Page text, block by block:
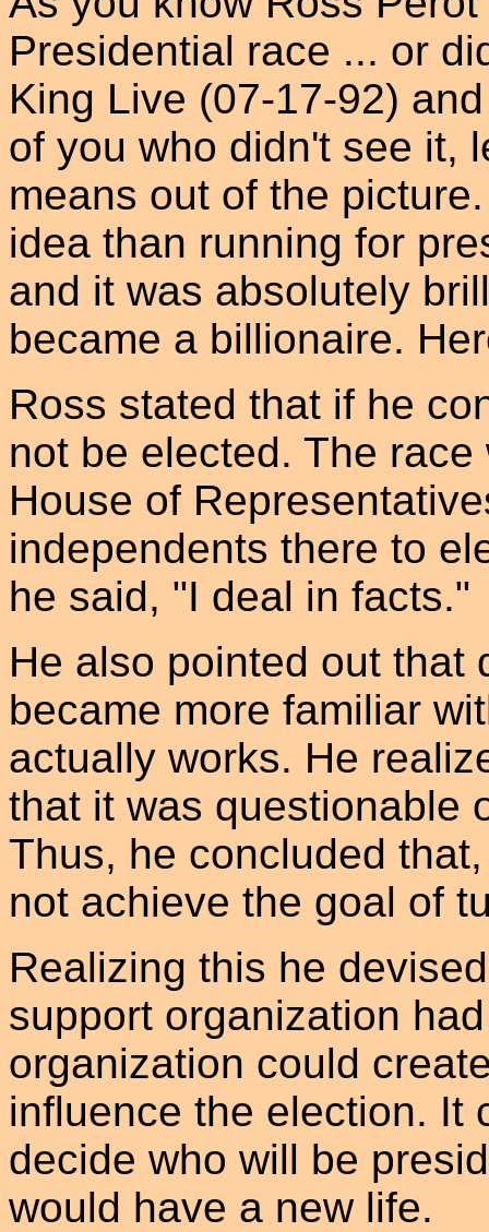
Presidential race ... or
King Live (07-17-92)
of you who didn't see it,
means out of the
idea than running for
and it was absolutely
became a billionaire.
Ross stated that if he
not be elected. The
House of
independents there to
he said, "I deal in facts."
He also pointed out that
became more familiar
actually works. He
that it was questionable
Thus, he concluded
not achieve the goal of
Realizing this he
support organization
organization could
influence the election. It
decide who will be
would have a new life.